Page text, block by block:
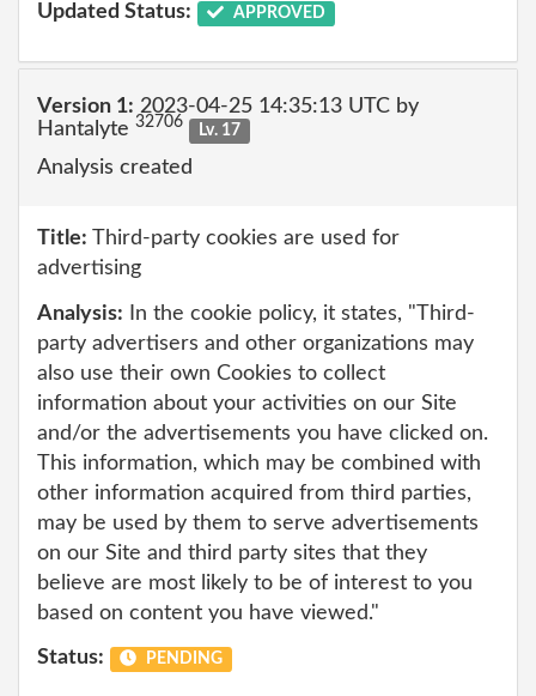
Updated Status: APPROVED
Version 1: 2023-04-25 14:35:13 UTC by
Hantalyte 32706 Lv. 17
Analysis created
Title: Third-party cookies are used for
advertising
Analysis: In the cookie policy, it states, "Third-
party advertisers and other organizations may
also use their own Cookies to collect
information about your activities on our Site
and/or the advertisements you have clicked on.
This information, which may be combined with
other information acquired from third parties,
may be used by them to serve advertisements
on our Site and third party sites that they
believe are most likely to be of interest to you
based on content you have viewed."
Status: PENDING